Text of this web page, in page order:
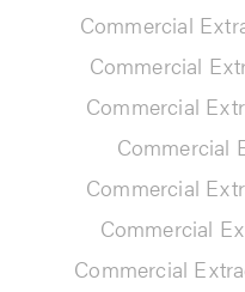
Commercial
Commercial
Commercial
Commercial
Commercial
Commercial
Commercial